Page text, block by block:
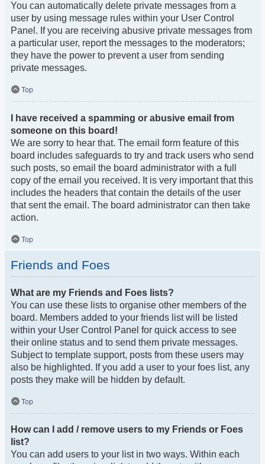
You can automatically delete private messages from a
user by using message rules within your User Control
Panel. If you are receiving abusive private messages from
a particular user, report the messages to the moderators;
they have the power to prevent a user from sending
private messages.
Top
I have received a spamming or abusive email from
someone on this board!
We are sorry to hear that. The email form feature of this
board includes safeguards to try and track users who send
such posts, so email the board administrator with a full
copy of the email you received. It is very important that this
includes the headers that contain the details of the user
that sent the email. The board administrator can then take
action.
Top
Friends and Foes
What are my Friends and Foes lists?
You can use these lists to organise other members of the
board. Members added to your friends list will be listed
within your User Control Panel for quick access to see
their online status and to send them private messages.
Subject to template support, posts from these users may
also be highlighted. If you add a user to your foes list, any
posts they make will be hidden by default.
Top
How can I add / remove users to my Friends or Foes
list?
You can add users to your list in two ways. Within each